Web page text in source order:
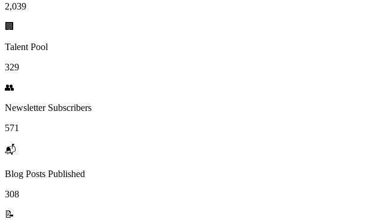
2,039
🏢
Talent Pool
329
👥
Newsletter Subscribers
571
📬
Blog Posts Published
308
📝